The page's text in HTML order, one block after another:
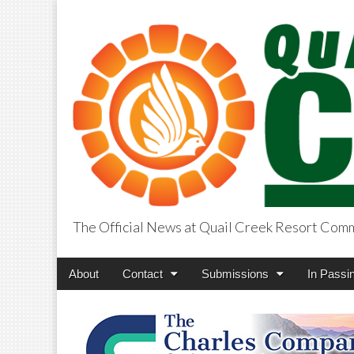
The Official News at Quail Creek Resort
Main
Skip
About Contact Submissions In